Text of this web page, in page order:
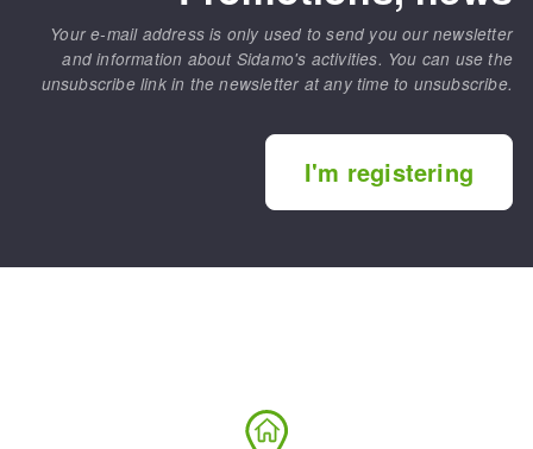
Your e-mail address is only used to send you our newsletter
and information about Sidamo's activities. You can use the
unsubscribe link in the newsletter at any time to unsubscribe.
I'm registering